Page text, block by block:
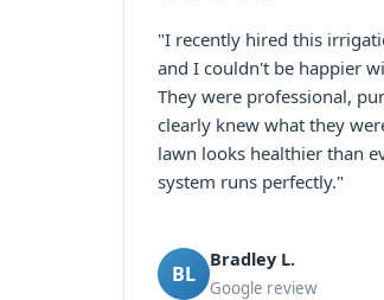
"I recently hired this
and I couldn't be happier
They were professional,
clearly knew what they
lawn looks healthier than
system runs perfectly."
BL
Bradley L.
Google review